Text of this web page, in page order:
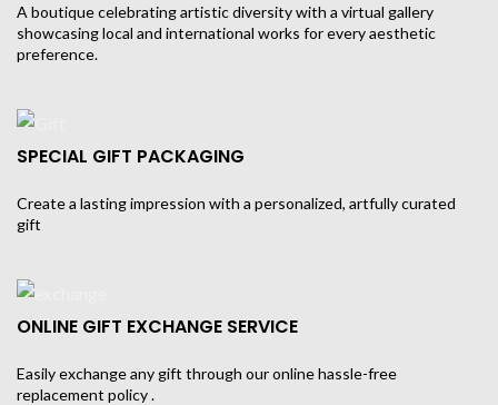
A boutique celebrating artistic diversity with a virtual gallery
showcasing local and international works for every aesthetic
preference.
SPECIAL GIFT PACKAGING
Create a lasting impression with a personalized, artfully curated
gift
ONLINE GIFT EXCHANGE SERVICE
Easily exchange any gift through our online hassle-free
replacement policy .